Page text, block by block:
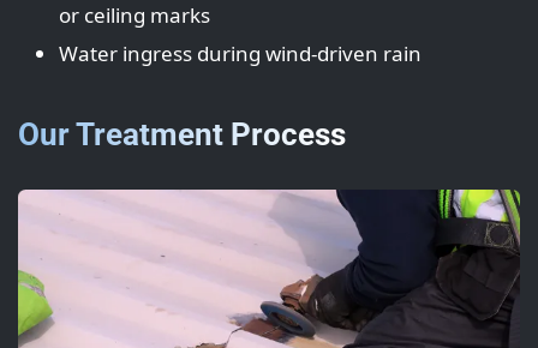
or ceiling marks
Water ingress during wind-driven rain
Our Treatment Process